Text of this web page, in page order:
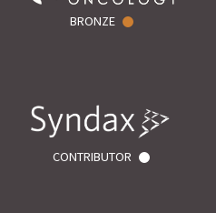
BRONZE
CONTRIBUTOR